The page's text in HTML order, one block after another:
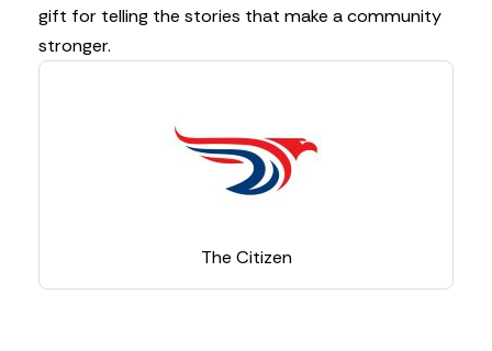
gift for telling the stories that make a community
stronger.
The Citizen